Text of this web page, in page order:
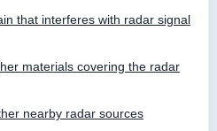
that interferes with radar signal
materials covering the radar
nearby radar sources